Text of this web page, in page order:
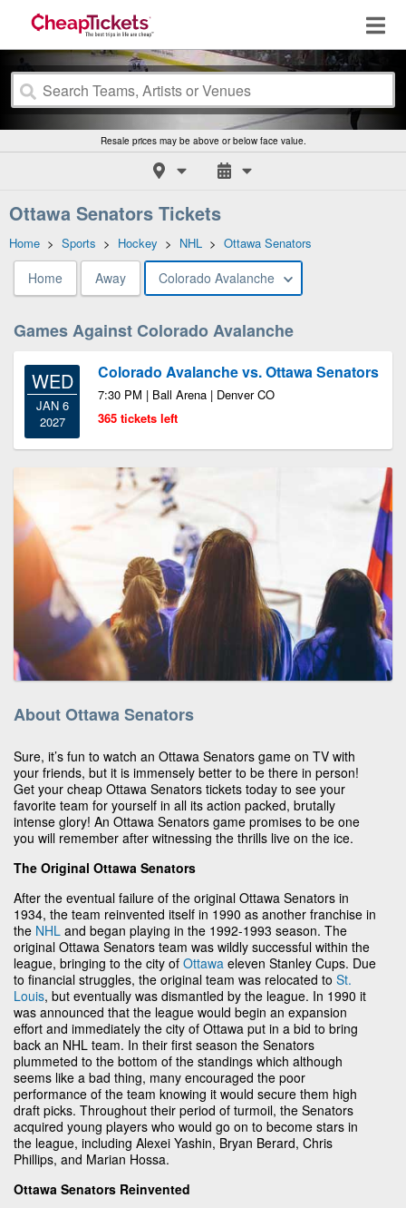
Resale prices may be above or below face value.
Ottawa Senators Tickets
Home > Sports > Hockey > NHL > Ottawa Senators
Home Away Colorado Avalanche
Games Against Colorado Avalanche
WED
JAN 6
2027
Colorado Avalanche vs. Ottawa Senators
7:30 PM | Ball Arena | Denver CO
365 tickets left
About Ottawa Senators
Sure, it’s fun to watch an Ottawa Senators game on TV with
your friends, but it is immensely better to be there in person!
Get your cheap Ottawa Senators tickets today to see your
favorite team for yourself in all its action packed, brutally
intense glory! An Ottawa Senators game promises to be one
you will remember after witnessing the thrills live on the ice.
The Original Ottawa Senators
After the eventual failure of the original Ottawa Senators in
1934, the team reinvented itself in 1990 as another franchise in
the NHL and began playing in the 1992-1993 season. The
original Ottawa Senators team was wildly successful within the
league, bringing to the city of Ottawa eleven Stanley Cups. Due
to financial struggles, the original team was relocated to St.
Louis, but eventually was dismantled by the league. In 1990 it
was announced that the league would begin an expansion
effort and immediately the city of Ottawa put in a bid to bring
back an NHL team. In their first season the Senators
plummeted to the bottom of the standings which although
seems like a bad thing, many encouraged the poor
performance of the team knowing it would secure them high
draft picks. Throughout their period of turmoil, the Senators
acquired young players who would go on to become stars in
the league, including Alexei Yashin, Bryan Berard, Chris
Phillips, and Marian Hossa.
Ottawa Senators Reinvented